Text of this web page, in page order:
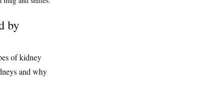
by
of kidney
and why